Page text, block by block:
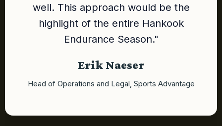
well. This approach would be the
highlight of the entire Hankook
Endurance Season."
Erik Naeser
Head of Operations and Legal, Sports Advantage